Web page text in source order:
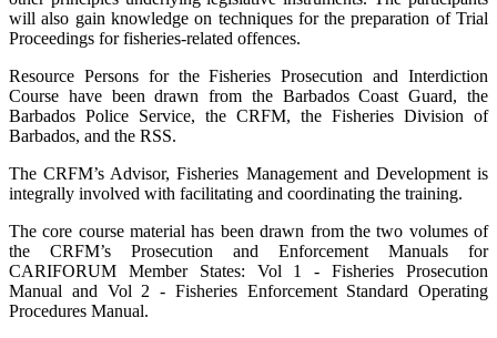
will also gain knowledge on techniques for the preparation of Trial
Proceedings for fisheries-related offences.
Resource Persons for the Fisheries Prosecution and Interdiction
Course have been drawn from the Barbados Coast Guard, the
Barbados Police Service, the CRFM, the Fisheries Division of
Barbados, and the RSS.
The CRFM’s Advisor, Fisheries Management and Development is
integrally involved with facilitating and coordinating the training.
The core course material has been drawn from the two volumes of
the CRFM’s Prosecution and Enforcement Manuals for
CARIFORUM Member States: Vol 1 - Fisheries Prosecution
Manual and Vol 2 - Fisheries Enforcement Standard Operating
Procedures Manual.